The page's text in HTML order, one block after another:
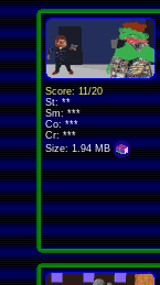
Score: 11/20
St: **
Sm: ***
Co: ***
Cr: ***
Size: 1.94 MB